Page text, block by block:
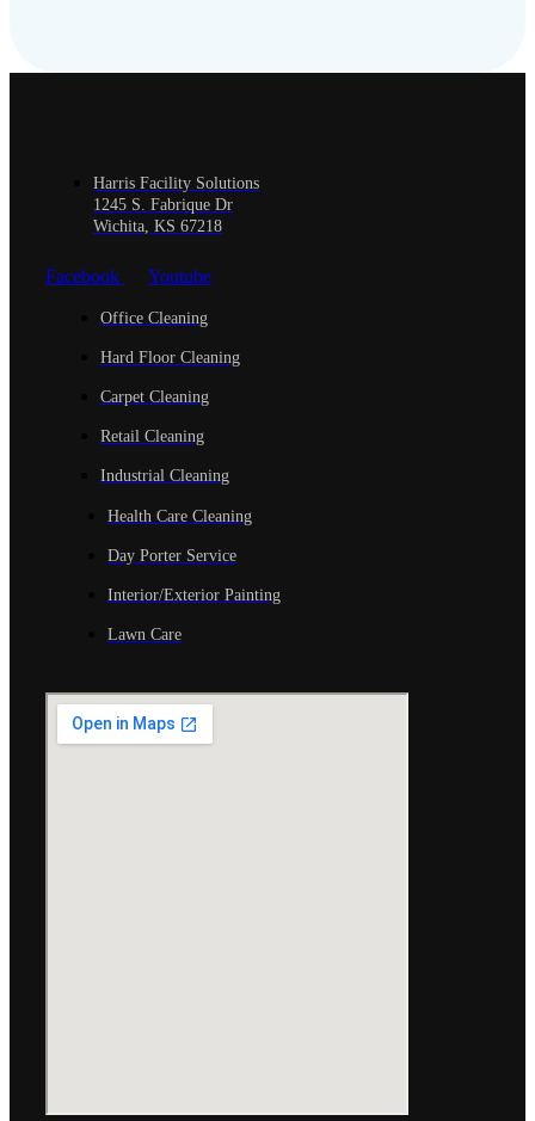
Harris Facility Solutions
1245 S. Fabrique Dr
Wichita, KS 67218
Facebook Youtube
Office Cleaning
Hard Floor Cleaning
Carpet Cleaning
Retail Cleaning
Industrial Cleaning
Health Care Cleaning
Day Porter Service
Interior/Exterior Painting
Lawn Care